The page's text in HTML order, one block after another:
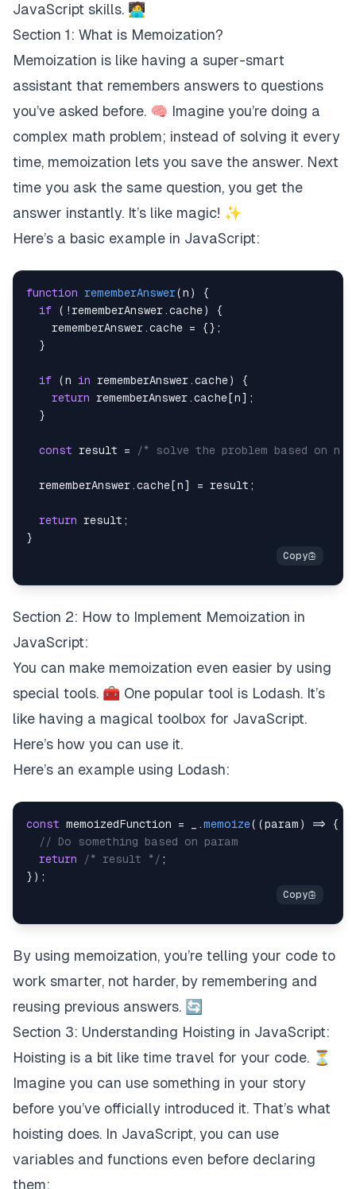
JavaScript skills. 🧑‍💻
Section 1: What is Memoization?
Memoization is like having a super-smart
assistant that remembers answers to questions
you’ve asked before. 🧠 Imagine you’re doing a
complex math problem; instead of solving it every
time, memoization lets you save the answer. Next
time you ask the same question, you get the
answer instantly. It’s like magic! ✨
Here’s a basic example in JavaScript:
function rememberAnswer(n )
{
if
( !rememberAnswer .cache)
{
    rememberAnswer
.cache = {} ;
}
if (n in rememberAnswer .cache)
{
return rememberAnswer .cache [n] ;
}
const result = /* solve the problem based on n
  rememberAnswer
.cache [n] = result ;
return result ;
}
Section 2: How to Implement Memoization in
JavaScript:
You can make memoization even easier by using
special tools. 🧰 One popular tool is Lodash. It’s
like having a magical toolbox for JavaScript.
Here’s how you can use it.
Here’s an example using Lodash:
const memoizedFunction = .memoize( (param ) =>
{
// Do something based on param
return
/* result */ ;
} ) ;
By using memoization, you’re telling your code to
work smarter, not harder, by remembering and
reusing previous answers. 🔄
Section 3: Understanding Hoisting in JavaScript:
Hoisting is a bit like time travel for your code. ⏳
Imagine you can use something in your story
before you’ve officially introduced it. That’s what
hoisting does. In JavaScript, you can use
variables and functions even before declaring
them: